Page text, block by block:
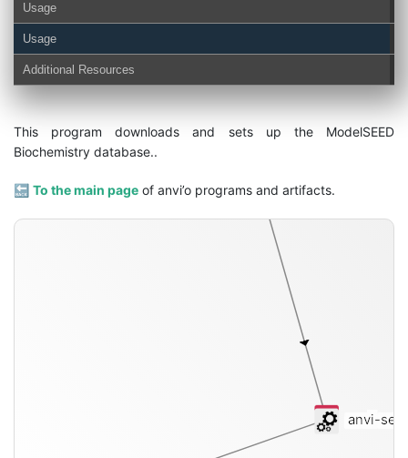
Usage
Usage
Additional Resources
This program downloads and sets up the ModelSEED
Biochemistry database..
🔙 To the main page of anvi’o programs and artifacts.
functions
anvi-